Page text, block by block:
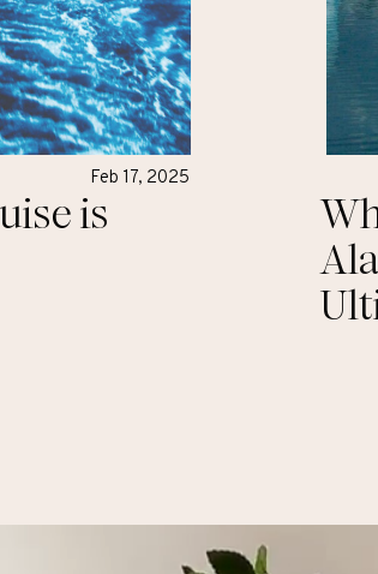
is
Feb 17, 2025